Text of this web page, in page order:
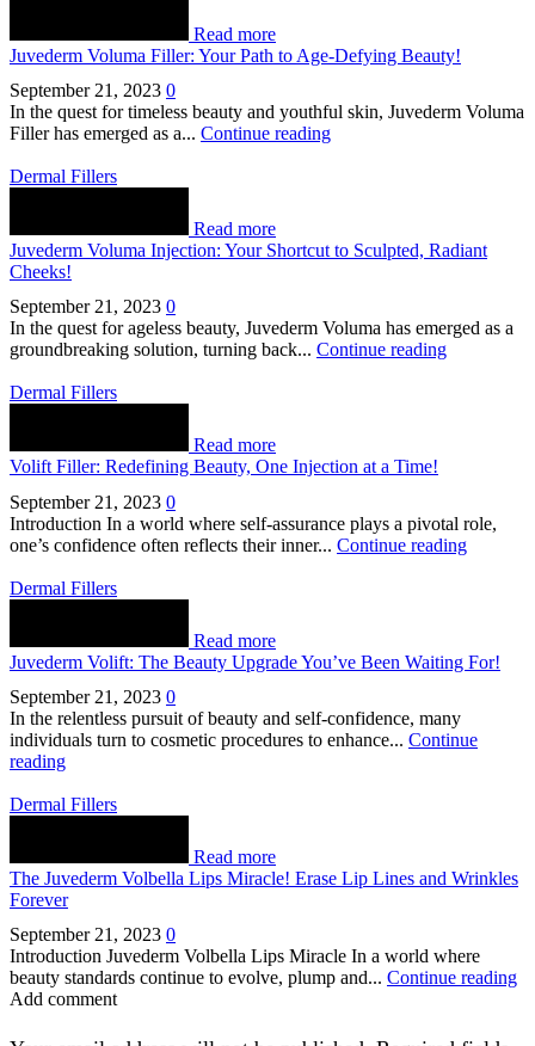
Read more
Juvederm Voluma Filler: Your Path to Age-Defying Beauty!
September 21, 2023 0
In the quest for timeless beauty and youthful skin, Juvederm Voluma
Filler has emerged as a... Continue reading
Dermal Fillers
Read more
Juvederm Voluma Injection: Your Shortcut to Sculpted, Radiant
Cheeks!
September 21, 2023 0
In the quest for ageless beauty, Juvederm Voluma has emerged as a
groundbreaking solution, turning back... Continue reading
Dermal Fillers
Read more
Volift Filler: Redefining Beauty, One Injection at a Time!
September 21, 2023 0
Introduction In a world where self-assurance plays a pivotal role,
one’s confidence often reflects their inner... Continue reading
Dermal Fillers
Read more
Juvederm Volift: The Beauty Upgrade You’ve Been Waiting For!
September 21, 2023 0
In the relentless pursuit of beauty and self-confidence, many
individuals turn to cosmetic procedures to enhance... Continue
reading
Dermal Fillers
Read more
The Juvederm Volbella Lips Miracle! Erase Lip Lines and Wrinkles
Forever
September 21, 2023 0
Introduction Juvederm Volbella Lips Miracle In a world where
beauty standards continue to evolve, plump and... Continue reading
Add comment